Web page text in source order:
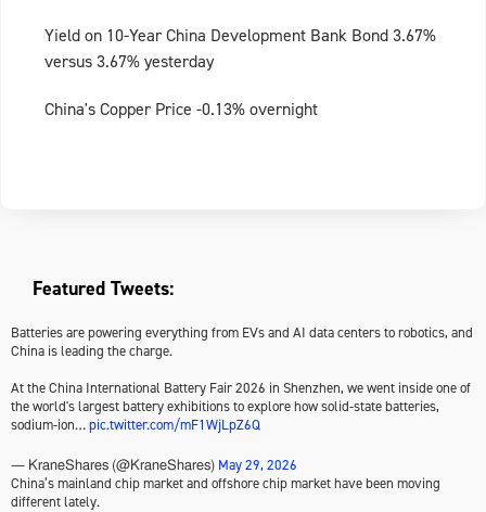
Yield on 10-Year China Development Bank Bond 3.67%
versus 3.67% yesterday
China's Copper Price -0.13% overnight
Featured Tweets:
Batteries are powering everything from EVs and AI data centers to robotics, and
China is leading the charge.
At the China International Battery Fair 2026 in Shenzhen, we went inside one of
the world's largest battery exhibitions to explore how solid-state batteries,
sodium-ion…pic.twitter.com/mF1WjLpZ6Q
— KraneShares (@KraneShares) May 29, 2026
China’s mainland chip market and offshore chip market have been moving
different lately.